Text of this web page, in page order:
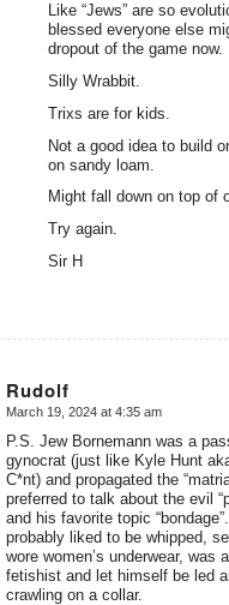
Like “Jews” are so
blessed everyone else
dropout of the game now.
Silly Wrabbit.
Trixs are for kids.
Not a good idea to build
on sandy loam.
Might fall down on top of
Try again.
Sir H
Rudolf
says:
March 19, 2024 at 4:35 am
P.S. Jew Bornemann was a
gynocrat (just like Kyle Hunt
C*nt) and propagated the
preferred to talk about the evil
and his favorite topic
probably liked to be whipped,
wore women’s underwear, was
fetishist and let himself be led
crawling on a collar.